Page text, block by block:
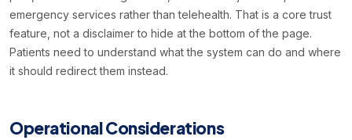
emergency services rather than telehealth. That is a core trust
feature, not a disclaimer to hide at the bottom of the page.
Patients need to understand what the system can do and where
it should redirect them instead.
Operational Considerations